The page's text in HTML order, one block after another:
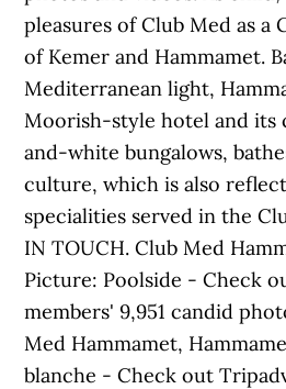
pleasures of Club Med as a
of Kemer and Hammamet.
Mediterranean light,
Moorish-style hotel and its
and-white bungalows,
culture, which is also
specialities served in the
IN TOUCH. Club Med
Picture: Poolside - Check
members' 9,951 candid
Med Hammamet,
blanche - Check out